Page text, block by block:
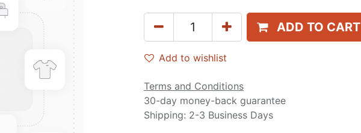
ADD TO CART
Add to wishlist
Terms and Conditions
30-day money-back guarantee
Shipping: 2-3 Business Days